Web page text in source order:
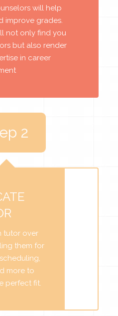
will help
improve grades.
not only find you
but also render
in career
2
tutor over
them for
more to
perfect fit.